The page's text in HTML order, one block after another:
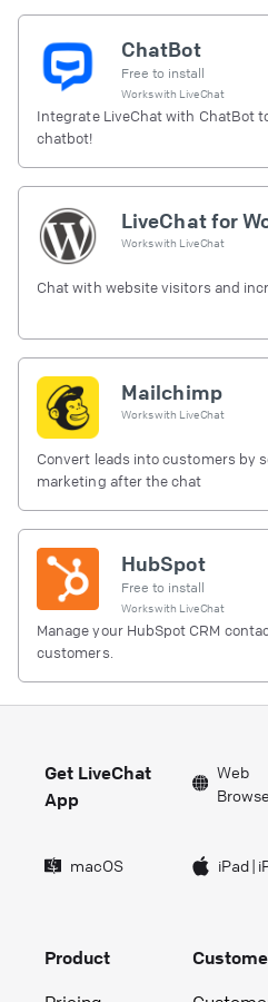
ChatBot
Free to install
Works with LiveChat
Integrate LiveChat with ChatBot
chatbot!
LiveChat for
Works with LiveChat
Chat with website visitors and
Mailchimp
Works with LiveChat
Convert leads into customers by
marketing after the chat
HubSpot
Free to install
Works with LiveChat
Manage your HubSpot CRM
customers.
Get LiveChat
App
Web
macOS iPad|
Product